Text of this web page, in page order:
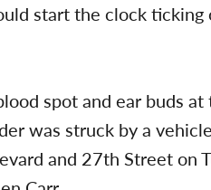
start the clock ticking